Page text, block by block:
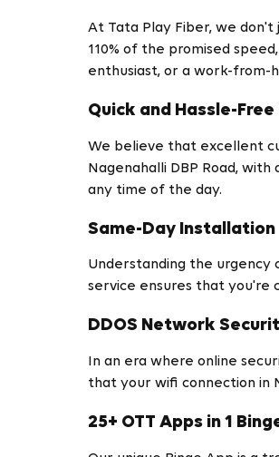
At Tata Play Fiber, we don't
110% of the promised
enthusiast, or a work-from-
Quick and Hassle-
We believe that excellent
Nagenahalli DBP Road,
any time of the day.
Same-Day Installation
Understanding the urgency
service ensures that you're
DDOS Network
In an era where online
that your wifi connection in
25+ OTT Apps in 1